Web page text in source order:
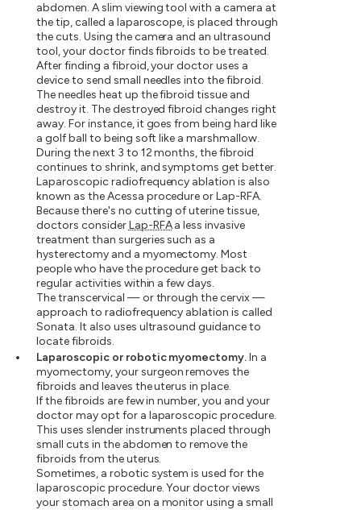
abdomen. A slim viewing tool with a camera at
the tip, called a laparoscope, is placed through
the cuts. Using the camera and an ultrasound
tool, your doctor finds fibroids to be treated.
After finding a fibroid, your doctor uses a
device to send small needles into the fibroid.
The needles heat up the fibroid tissue and
destroy it. The destroyed fibroid changes right
away. For instance, it goes from being hard like
a golf ball to being soft like a marshmallow.
During the next 3 to 12 months, the fibroid
continues to shrink, and symptoms get better.
Laparoscopic radiofrequency ablation is also
known as the Acessa procedure or Lap-RFA.
Because there's no cutting of uterine tissue,
doctors considerLap-RFAa less invasive
treatment than surgeries such as a
hysterectomy and a myomectomy. Most
people who have the procedure get back to
regular activities within a few days.
The transcervical — or through the cervix —
approach to radiofrequency ablation is called
Sonata. It also uses ultrasound guidance to
locate fibroids.
Laparoscopic or robotic myomectomy.In a
myomectomy, your surgeon removes the
fibroids and leaves the uterus in place.
If the fibroids are few in number, you and your
doctor may opt for a laparoscopic procedure.
This uses slender instruments placed through
small cuts in the abdomen to remove the
fibroids from the uterus.
Sometimes, a robotic system is used for the
laparoscopic procedure. Your doctor views
your stomach area on a monitor using a small